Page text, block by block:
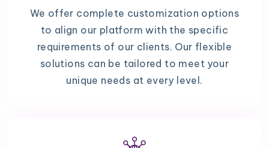
We offer complete customization options
to align our platform with the specific
requirements of our clients. Our flexible
solutions can be tailored to meet your
unique needs at every level.